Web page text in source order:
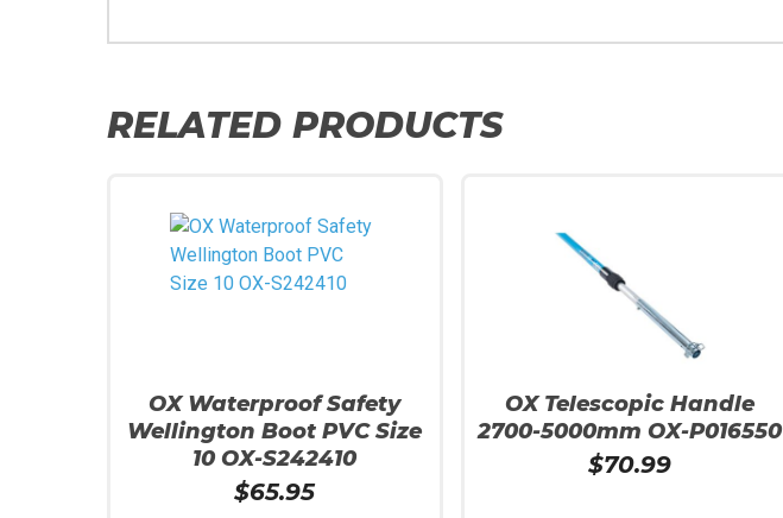
RELATED PRODUCTS
OX Waterproof Safety
Wellington Boot PVC Size
10 OX-S242410
$65.95
OX Telescopic Handle
2700-5000mm OX-P016550
$70.99